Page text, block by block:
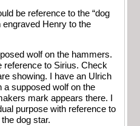
be reference to the “dog
Henry to the
wolf on the hammers.
reference to Sirius. Check
showing. I have an Ulrich
a supposed wolf on the
mark appears there. I
purpose with reference to
dog star.